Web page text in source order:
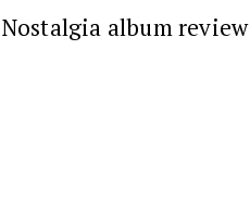
Nostalgia album review